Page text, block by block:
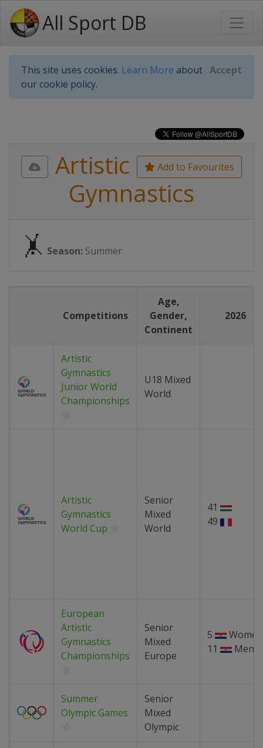
All Sport DB
This site uses cookies. Learn More about
our cookie policy.
Accept
Add to Favourites
Artistic
Gymnastics
🤸 Season: Summer
Competitions
Age,
Gender,
Continent
2026
Artistic
Gymnastics
Junior World
Championships
U18 Mixed
World
Artistic
Gymnastics
World Cup
Senior
Mixed
World
41
49
European
Artistic
Gymnastics
Championships
Senior
Mixed
Europe
5
Women
11
Men
Summer
Olympic Games
Senior
Mixed
Olympic